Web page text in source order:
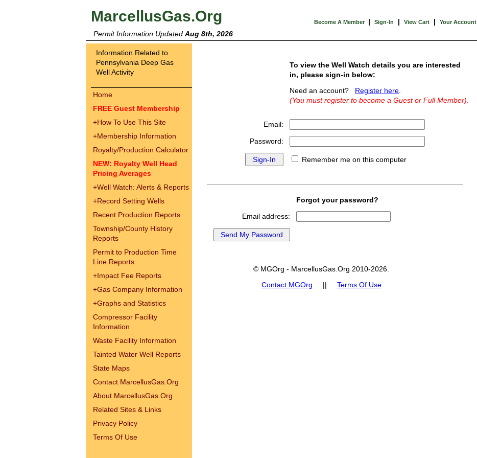
MarcellusGas.Org Become A Member | Sign-In | View Cart | Your Account
Permit Information Updated Aug 8th, 2026
Information Related to
Pennsylvania Deep Gas
Well Activity
Home
FREE Guest Membership
+How To Use This Site
+Membership Information
Royalty/Production Calculator
NEW: Royalty Well Head
Pricing Averages
+Well Watch: Alerts & Reports
+Record Setting Wells
Recent Production Reports
Township/County History
Reports
Permit to Production Time
Line Reports
+Impact Fee Reports
+Gas Company Information
+Graphs and Statistics
Compressor Facility
Information
Waste Facility Information
Tainted Water Well Reports
State Maps
Contact MarcellusGas.Org
About MarcellusGas.Org
Related Sites & Links
Privacy Policy
Terms Of Use
To view the Well Watch details you are interested
in, please sign-in below:
Need an account? Register here
(You must register to become a Guest or Full Member)
Email:
Password:
Remember me on this computer
Forgot your password?
Email address:
© MGOrg - MarcellusGas.Org 2010-2026.
Contact MGOrg || Terms Of Use